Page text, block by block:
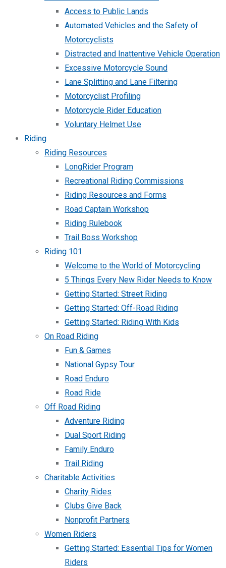
Access to Public Lands
Automated Vehicles and the Safety of
Motorcyclists
Distracted and Inattentive Vehicle Operation
Excessive Motorcycle Sound
Lane Splitting and Lane Filtering
Motorcyclist Profiling
Motorcycle Rider Education
Voluntary Helmet Use
Riding
Riding Resources
LongRider Program
Recreational Riding Commissions
Riding Resources and Forms
Road Captain Workshop
Riding Rulebook
Trail Boss Workshop
Riding 101
Welcome to the World of Motorcycling
5 Things Every New Rider Needs to Know
Getting Started: Street Riding
Getting Started: Off-Road Riding
Getting Started: Riding With Kids
On Road Riding
Fun & Games
National Gypsy Tour
Road Enduro
Road Ride
Off Road Riding
Adventure Riding
Dual Sport Riding
Family Enduro
Trail Riding
Charitable Activities
Charity Rides
Clubs Give Back
Nonprofit Partners
Women Riders
Getting Started: Essential Tips for Women
Riders